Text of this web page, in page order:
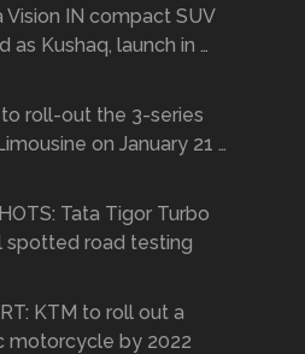
Vision IN compact SUV
as Kushaq, launch in …
roll-out the 3-series
on January 21 …
Tata Tigor Turbo
spotted road testing
KTM to roll out a
motorcycle by 2022